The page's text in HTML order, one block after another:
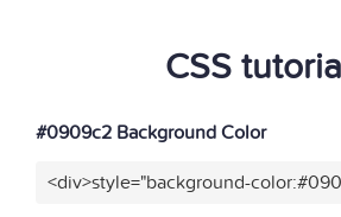
CSS
#0909c2 Background Color
<div>style="background-